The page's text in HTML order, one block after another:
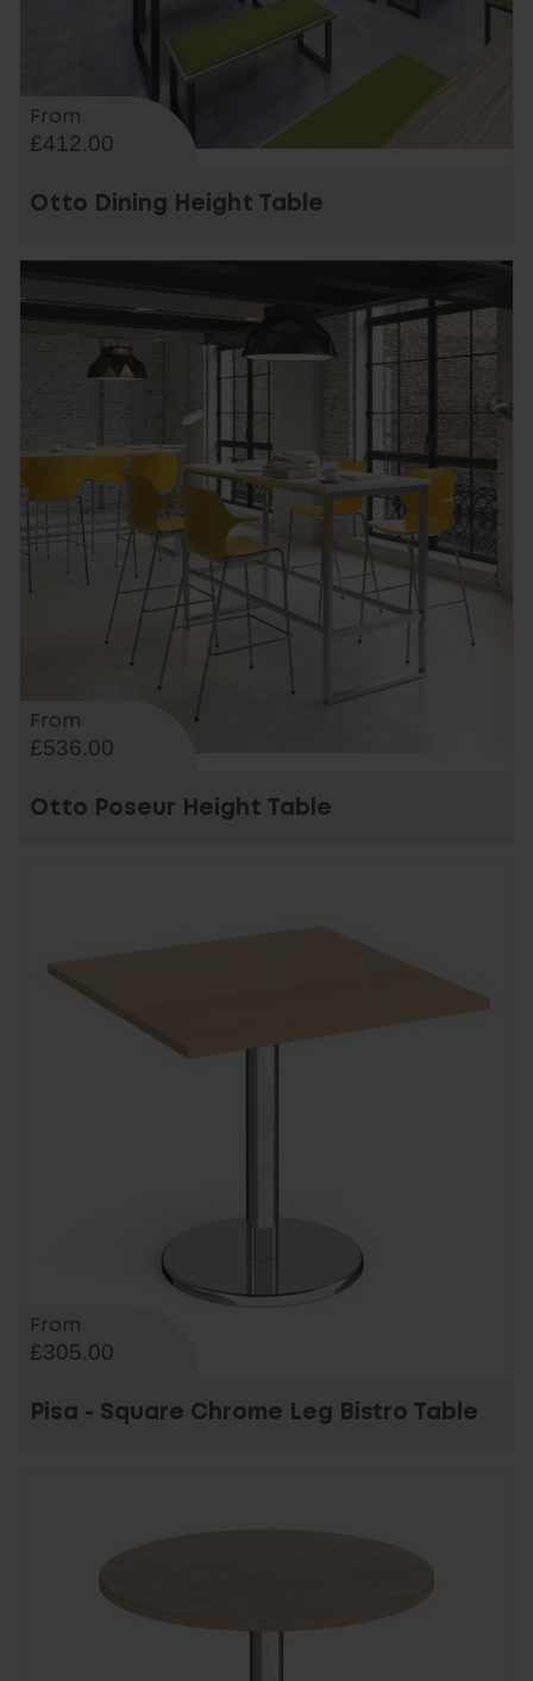
From
£412.00
Otto Dining Height Table
From
£536.00
Otto Poseur Height Table
From
£305.00
Pisa - Square Chrome Leg Bistro Table